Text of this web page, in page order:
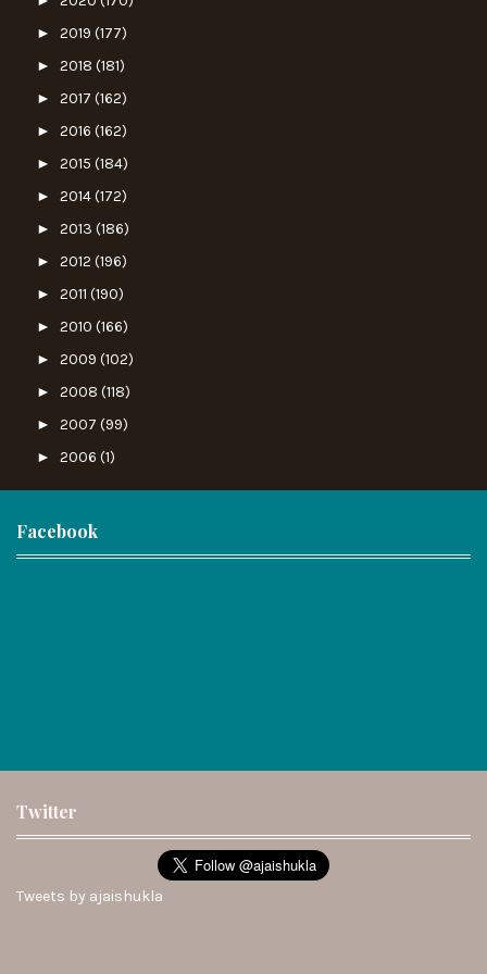
► 2019 (177)
► 2018 (181)
► 2017 (162)
► 2016 (162)
► 2015 (184)
► 2014(172)
► 2013 (186)
► 2012 (196)
► 2011 (190)
► 2010 (166)
► 2009 (102)
► 2008 (118)
► 2007 (99)
► 2006 (1)
Facebook
Twitter
Tweets by ajaishukla